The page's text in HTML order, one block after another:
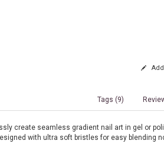
Tags (9)
create seamless gradient nail art in gel or
with ultra soft bristles for easy blending